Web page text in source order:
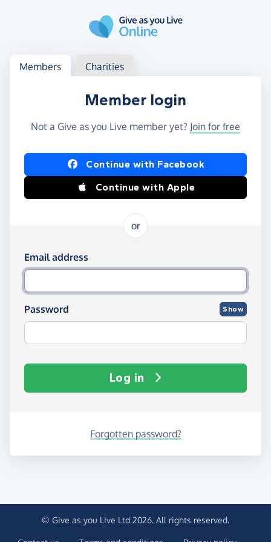
Log in
Access your member or charity account
Members Charities
Member login
Not a Give as you Live member yet? Join for free
Log in using Facebook or Apple
Continue with Facebook
Continue with Apple
or
Log in using your email and password
Email address
Password Show
Log in
Forgotten password?
© Give as you Live Ltd 2026. All rights reserved.